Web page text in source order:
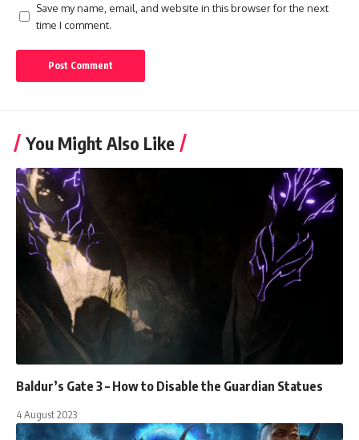
Save my name, email, and website in this browser for the next
time I comment.
You Might Also Like
Baldur’s Gate 3 – How to Disable the Guardian Statues
4 August 2023